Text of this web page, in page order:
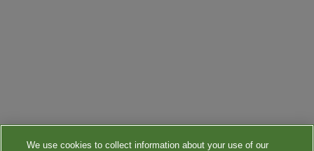
We use cookies to collect information about your use of our